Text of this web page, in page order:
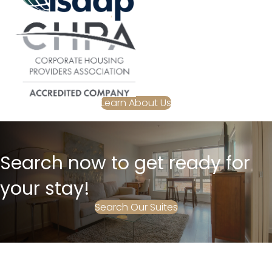
Learn About Us
Search now to get ready for
your stay!
Search Our Suites